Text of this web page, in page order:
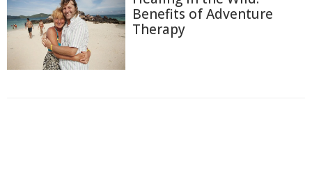
Benefits of Adventure
Therapy